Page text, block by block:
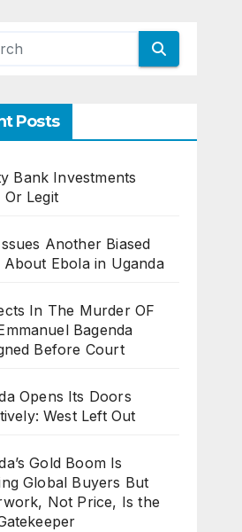
Posts
Bank Investments
Or Legit
Another Biased
About Ebola in Uganda
In The Murder OF
Bagenda
Before Court
Opens Its Doors
West Left Out
Gold Boom Is
Global Buyers But
Not Price, Is the